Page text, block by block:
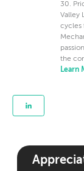
30.
Valley
cycles
the
Learn